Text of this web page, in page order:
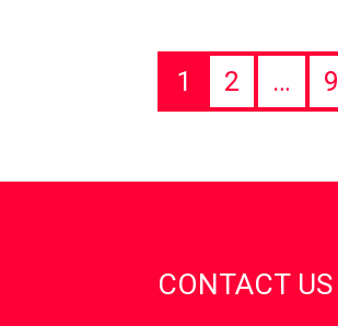
1 2 … 9
CONTACT US